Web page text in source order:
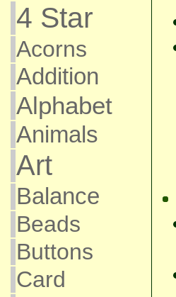
4 Star
Acorns
Addition
Alphabet
Animals
Art
Balance
Beads
Buttons
Card